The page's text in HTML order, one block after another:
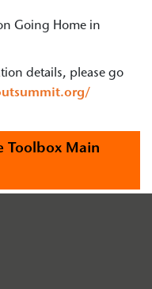
Going Home in
details, please go
Toolbox Main